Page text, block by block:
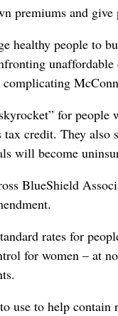
premiums and
healthy people to
for
credit. They also
will become
BlueShield
rates for
for women – at
use to help